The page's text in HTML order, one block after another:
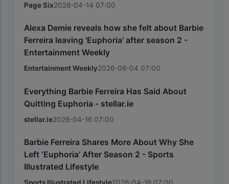
Page Six2026-04-14 07:00
Alexa Demie reveals how she felt about Barbie
Ferreira leaving 'Euphoria' after season 2 -
Entertainment Weekly
Entertainment Weekly2026-06-04 07:00
Everything Barbie Ferreira Has Said About
Quitting Euphoria - stellar.ie
stellar.ie2026-04-16 07:00
Barbie Ferreira Shares More About Why She
Left ‘Euphoria’ After Season 2 - Sports
Illustrated Lifestyle